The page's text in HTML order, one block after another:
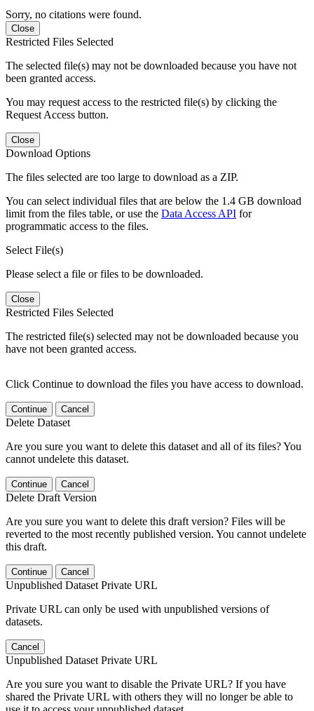
Sorry, no citations were found.
Close
Restricted Files Selected
The selected file(s) may not be downloaded because you have not
been granted access.
You may request access to the restricted file(s) by clicking the
Request Access button.
Close
Download Options
The files selected are too large to download as a ZIP.
You can select individual files that are below the 1.4 GB download
limit from the files table, or use the Data Access API for
programmatic access to the files.
Select File(s)
Please select a file or files to be downloaded.
Close
Restricted Files Selected
The restricted file(s) selected may not be downloaded because you
have not been granted access.
Click Continue to download the files you have access to download.
Continue Cancel
Delete Dataset
Are you sure you want to delete this dataset and all of its files? You
cannot undelete this dataset.
Continue Cancel
Delete Draft Version
Are you sure you want to delete this draft version? Files will be
reverted to the most recently published version. You cannot undelete
this draft.
Continue Cancel
Unpublished Dataset Private URL
Private URL can only be used with unpublished versions of
datasets.
Cancel
Unpublished Dataset Private URL
Are you sure you want to disable the Private URL? If you have
shared the Private URL with others they will no longer be able to